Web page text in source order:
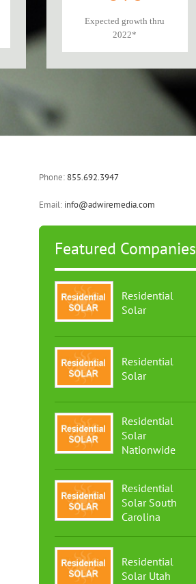
Expected growth thru
2022*
Phone: 855.692.3947
Email: info@adwiremedia.com
Featured Companies
Residential
Solar
Residential
Solar
Residential
Solar
Nationwide
Residential
Solar South
Carolina
Residential
Solar Utah